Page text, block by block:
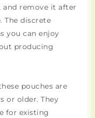
and remove it after
The discrete
you can enjoy
producing
pouches are
or older. They
for existing